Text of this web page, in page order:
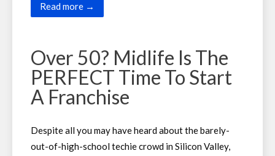
Read more →
Over 50? Midlife Is The
PERFECT Time To Start
A Franchise
Despite all you may have heard about the barely-
out-of-high-school techie crowd in Silicon Valley,